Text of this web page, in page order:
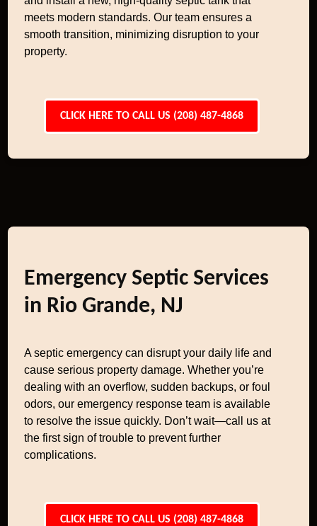
meets modern standards. Our team ensures a
smooth transition, minimizing disruption to your
property.
CLICK HERE TO CALL US (208) 487-4868
Emergency Septic Services
in Rio Grande, NJ
A septic emergency can disrupt your daily life and
cause serious property damage. Whether you’re
dealing with an overflow, sudden backups, or foul
odors, our emergency response team is available
to resolve the issue quickly. Don’t wait—call us at
the first sign of trouble to prevent further
complications.
CLICK HERE TO CALL US (208) 487-4868